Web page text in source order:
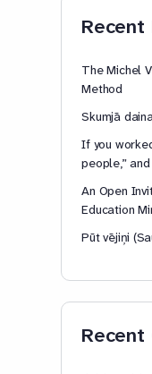
Recent
The Michel
Method
Skumjā
If you
people,”
An Open
Education
Pūt vējiņi
Recent